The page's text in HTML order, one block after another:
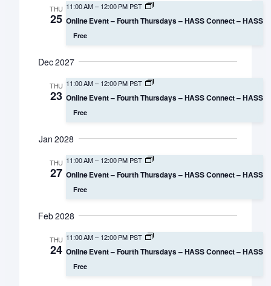
THU
25
11:00 AM– 12:00 PM PST
Online Event – Fourth Thursdays – HASS Connect – HASS
Free
Dec 2027
THU
23
11:00 AM– 12:00 PM PST
Online Event – Fourth Thursdays – HASS Connect – HASS
Free
Jan 2028
THU
27
11:00 AM– 12:00 PM PST
Online Event – Fourth Thursdays – HASS Connect – HASS
Free
Feb 2028
THU
24
11:00 AM– 12:00 PM PST
Online Event – Fourth Thursdays – HASS Connect – HASS
Free